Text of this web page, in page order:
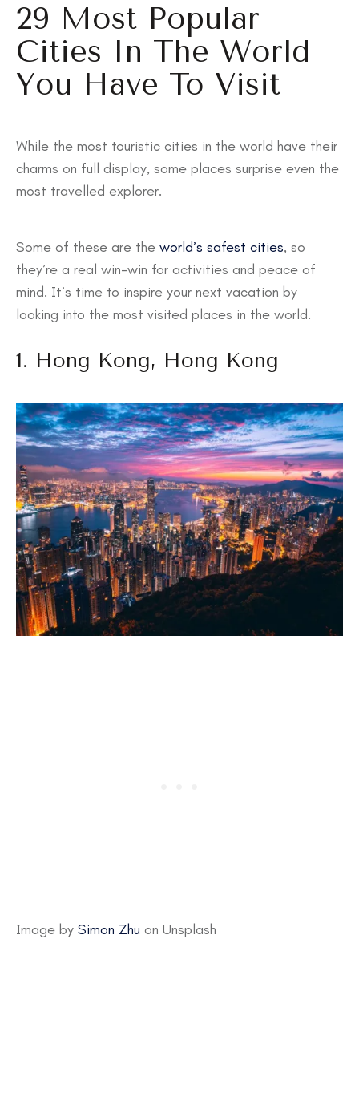
29 Most Popular
Cities In The World
You Have To Visit
While the most touristic cities in the world have their
charms on full display, some places surprise even the
most travelled explorer.
Some of these are the world’s safest cities, so
they’re a real win-win for activities and peace of
mind. It’s time to inspire your next vacation by
looking into the most visited places in the world.
1. Hong Kong, Hong Kong
Image by Simon Zhu on Unsplash